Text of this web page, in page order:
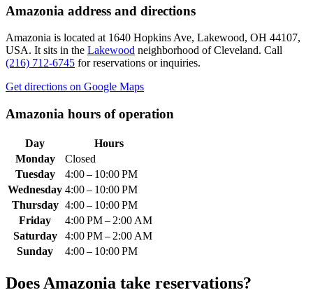
Amazonia address and directions
Amazonia is located at 1640 Hopkins Ave, Lakewood, OH 44107,
USA. It sits in the Lakewood neighborhood of Cleveland. Call
(216) 712-6745 for reservations or inquiries.
Get directions on Google Maps
Amazonia hours of operation
Day
Hours
Monday
Closed
Tuesday
4:00 – 10:00 PM
Wednesday 4:00 – 10:00 PM
Thursday 4:00 – 10:00 PM
Friday
4:00 PM – 2:00 AM
Saturday
4:00 PM – 2:00 AM
Sunday
4:00 – 10:00 PM
Does Amazonia take reservations?